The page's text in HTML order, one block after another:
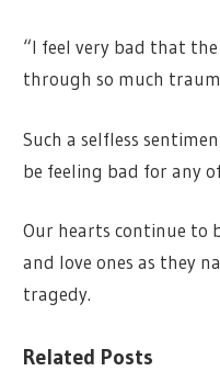
“I feel very bad that
through so much
Such a selfless
be feeling bad for any
Our hearts continue to
and love ones as they
tragedy.
Related Posts